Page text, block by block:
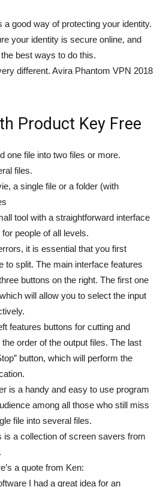
good way of protecting your identity.
your identity is secure online, and
best ways to do this.
different. Avira Phantom VPN 2018
Product Key Free
one file into two files or more.
files.
a single file or a folder (with
tool with a straightforward interface
people of all levels.
it is essential that you first
to split. The main interface features
buttons on the right. The first one
will allow you to select the input
features buttons for cutting and
order of the output files. The last
button, which will perform the
is a handy and easy to use program
among all those who still miss
file into several files.
is a collection of screen savers from
a quote from Ken:
I had a great idea for an